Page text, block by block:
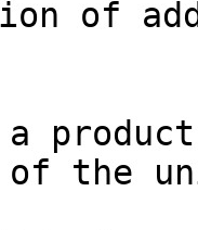
of
a
of the